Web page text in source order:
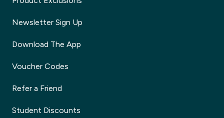
Newsletter Sign Up
Download The App
Voucher Codes
Refer a Friend
Student Discounts